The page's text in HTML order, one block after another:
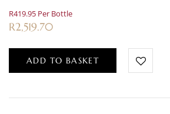
R419.95 Per Bottle
R2,519.70
ADD TO BASKET